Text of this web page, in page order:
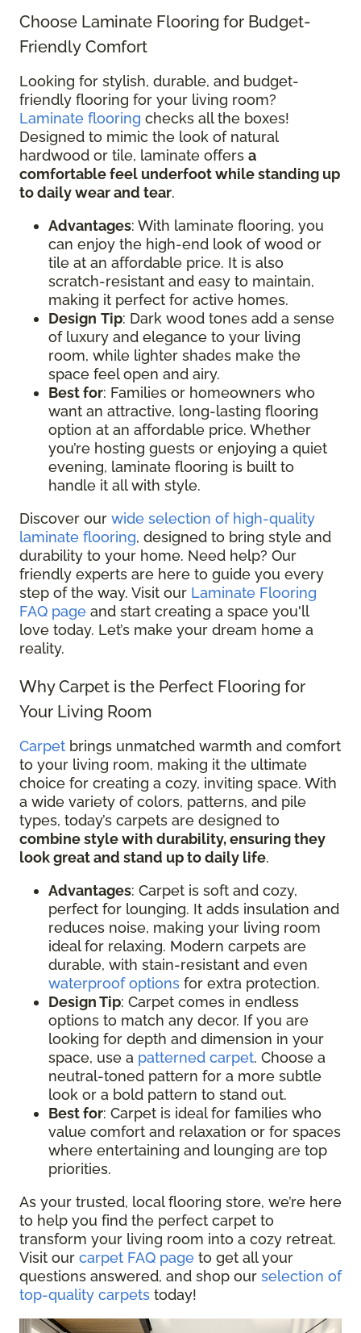
Choose Laminate Flooring for Budget-
Friendly Comfort
Looking for stylish, durable, and budget-
friendly flooring for your living room?
Laminate flooring checks all the boxes!
Designed to mimic the look of natural
hardwood or tile, laminate offers a
comfortable feel underfoot while standing up
to daily wear and tear.
Advantages: With laminate flooring, you
can enjoy the high-end look of wood or
tile at an affordable price. It is also
scratch-resistant and easy to maintain,
making it perfect for active homes.
Design Tip: Dark wood tones add a sense
of luxury and elegance to your living
room, while lighter shades make the
space feel open and airy.
Best for: Families or homeowners who
want an attractive, long-lasting flooring
option at an affordable price. Whether
you’re hosting guests or enjoying a quiet
evening, laminate flooring is built to
handle it all with style.
Discover our wide selection of high-quality
laminate flooring, designed to bring style and
durability to your home. Need help? Our
friendly experts are here to guide you every
step of the way. Visit our Laminate Flooring
FAQ page and start creating a space you'll
love today. Let’s make your dream home a
reality.
Why Carpet is the Perfect Flooring for
Your Living Room
Carpet brings unmatched warmth and comfort
to your living room, making it the ultimate
choice for creating a cozy, inviting space. With
a wide variety of colors, patterns, and pile
types, today’s carpets are designed to
combine style with durability, ensuring they
look great and stand up to daily life.
Advantages: Carpet is soft and cozy,
perfect for lounging. It adds insulation and
reduces noise, making your living room
ideal for relaxing. Modern carpets are
durable, with stain-resistant and even
waterproof options for extra protection.
Design Tip: Carpet comes in endless
options to match any decor. If you are
looking for depth and dimension in your
space, use a patterned carpet. Choose a
neutral-toned pattern for a more subtle
look or a bold pattern to stand out.
Best for: Carpet is ideal for families who
value comfort and relaxation or for spaces
where entertaining and lounging are top
priorities.
As your trusted, local flooring store, we’re here
to help you find the perfect carpet to
transform your living room into a cozy retreat.
Visit our carpet FAQ page to get all your
questions answered, and shop our selection of
top-quality carpets today!